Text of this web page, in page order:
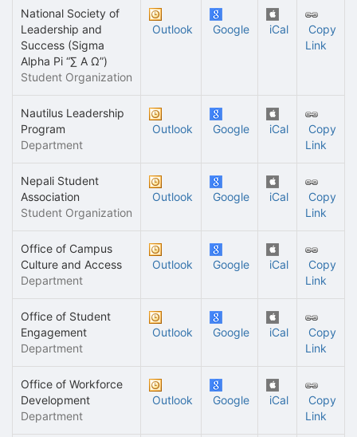
National Society of
Leadership and
Success (Sigma
Alpha Pi “∑ A Ω”)
Student Organization
Outlook Google iCal
Copy
Link
Nautilus Leadership
Program
Department
Outlook Google iCal
Copy
Link
Nepali Student
Association
Student Organization
Outlook Google iCal
Copy
Link
Office of Campus
Culture and Access
Department
Outlook Google iCal
Copy
Link
Office of Student
Engagement
Department
Outlook Google iCal
Copy
Link
Office of Workforce
Development
Department
Outlook Google iCal
Copy
Link